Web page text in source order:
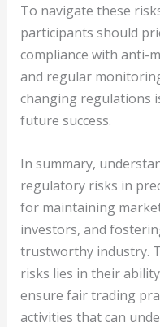
To navigate these
participants should
compliance with anti-
and regular
changing regulations
future success.
In summary,
regulatory risks in
for maintaining
investors, and
trustworthy industry.
risks lies in their
ensure fair trading
activities that can